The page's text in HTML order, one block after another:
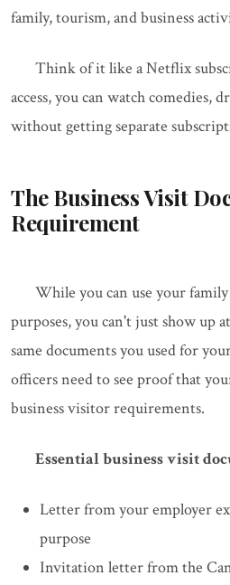
family, tourism, and business
Think of it like a Netflix
access, you can watch comedies,
without getting separate
The Business Visit
Requirement
While you can use your
purposes, you can't just show up
same documents you used for
officers need to see proof that
business visitor requirements.
Essential business visit
Letter from your employer
purpose
Invitation letter from the